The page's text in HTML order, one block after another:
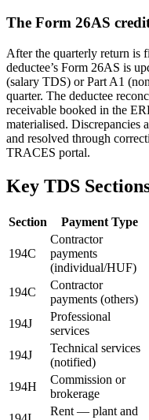
The Form 26AS
After the quarterly return is
deductee’s Form 26AS is
(salary TDS) or Part A1
quarter. The deductee
receivable booked in the
materialised. Discrepancies
and resolved through
TRACES portal.
Key TDS
Section Payment Type
194C
Contractor
payments
(individual/HUF)
194C
Contractor
payments (others)
194J
Professional
services
194J
Technical services
(notified)
194H
Commission or
brokerage
Rent — plant and